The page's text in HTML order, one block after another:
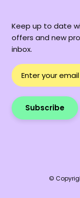
Keep up to date
offers and new
inbox.
Subscribe
©